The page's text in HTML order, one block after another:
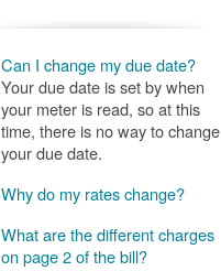
Can I change my due date?
Your due date is set by when
your meter is read, so at this
time, there is no way to change
your due date.
Why do my rates change?
What are the different charges
on page 2 of the bill?